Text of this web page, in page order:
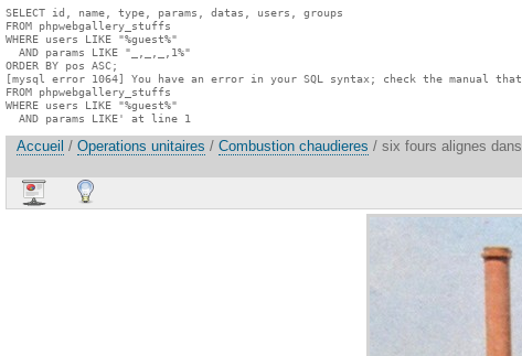
SELECT id, name, type, params, datas, users, groups
FROM phpwebgallery_stuffs
WHERE users LIKE "%guest%"
  AND params LIKE "_,_,_,1%"
ORDER BY pos ASC;
[mysql error 1064] You have an error in your SQL syntax; check the manual
FROM phpwebgallery_stuffs
WHERE users LIKE "%guest%"
  AND params LIKE' at line 1
Accueil / Operations unitaires / Combustion chaudieres / six fours alignes